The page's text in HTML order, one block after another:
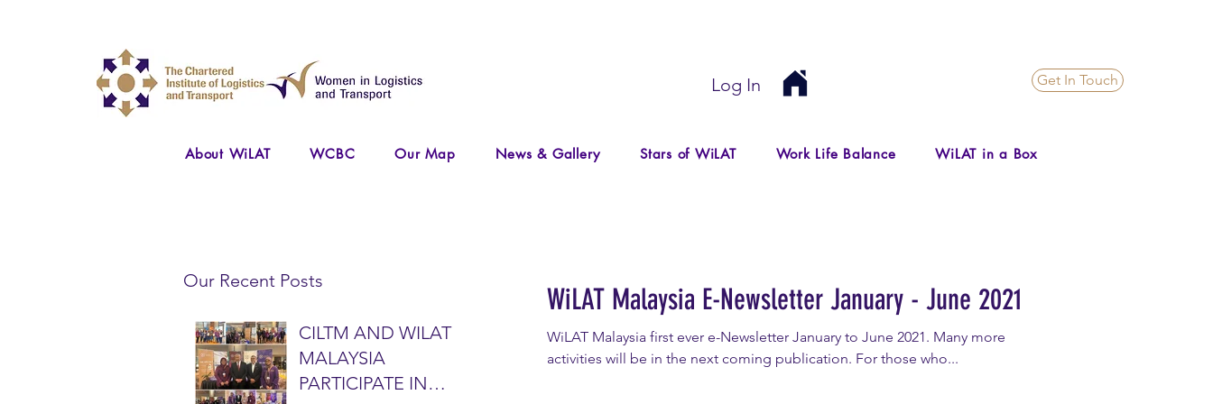
Log In Get In Touch
About WiLAT WCBC Our Map News & Gallery Stars of WiLAT Work Life Balance WiLAT in a Box
Our Recent Posts
CILTM AND WILAT
MALAYSIA
PARTICIPATE IN
WiLAT Malaysia E-Newsletter January - June 2021
WiLAT Malaysia first ever e-Newsletter January to June 2021. Many more
activities will be in the next coming publication. For those who...